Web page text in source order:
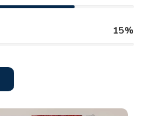
15%